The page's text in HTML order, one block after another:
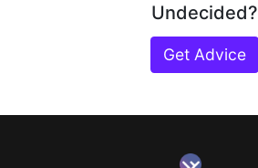
Undecided?
Get Advice